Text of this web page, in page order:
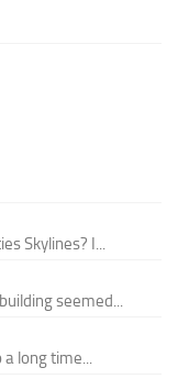
Skylines? I...
seemed...
long time...